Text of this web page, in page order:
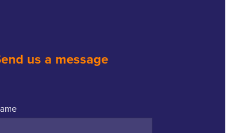
us a message